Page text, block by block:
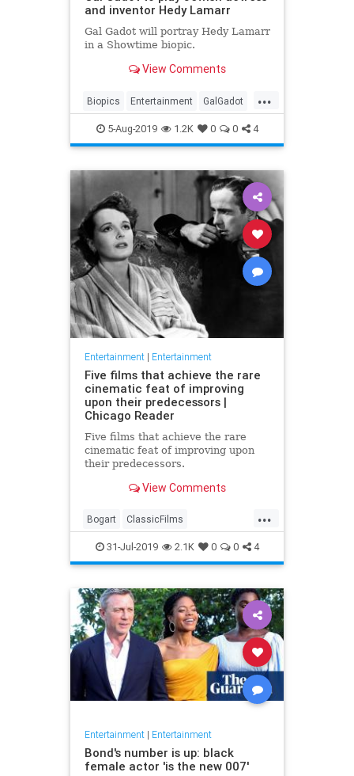
and inventor Hedy Lamarr
Gal Gadot will portray Hedy Lamarr
in a Showtime biopic.
View Comments
...
Biopics Entertainment GalGadot
HedyLamarr Jewish Movies
5-Aug-2019 1.2K 0 0 4
Entertainment| Entertainment
Five films that achieve the rare
cinematic feat of improving
upon their predecessors |
Chicago Reader
Five films that achieve the rare
cinematic feat of improving upon
their predecessors.
View Comments
...
Bogart ClassicFilms
Entertainment Film Hitchcock
Movies Remakes Sequels
31-Jul-2019 2.1K 0 0 4
Entertainment| Entertainment
Bond's number is up: black
female actor 'is the new 007'